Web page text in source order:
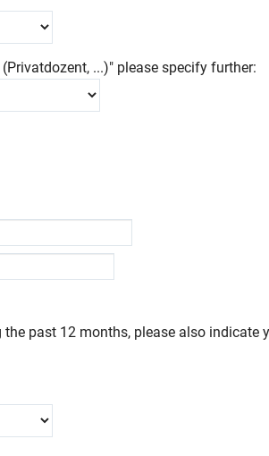
...)" please specify further:
past 12 months, please also indicate